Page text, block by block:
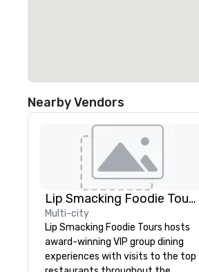
Nearby Vendors
Lip Smacking Foodie Tours
Multi-city
Lip Smacking Foodie Tours hosts
award-winning VIP group dining
experiences with visits to the top